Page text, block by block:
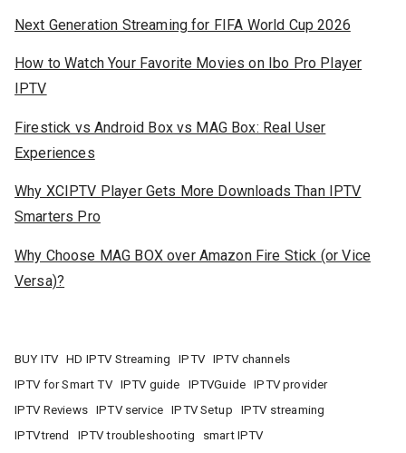
Next Generation Streaming for FIFA World Cup 2026
How to Watch Your Favorite Movies on Ibo Pro Player
IPTV
Firestick vs Android Box vs MAG Box: Real User
Experiences
Why XCIPTV Player Gets More Downloads Than IPTV
Smarters Pro
Why Choose MAG BOX over Amazon Fire Stick (or Vice
Versa)?
BUY ITV HD IPTV Streaming IPTV
IPTV channels
IPTV for Smart TV
IPTV guide IPTVGuide
IPTV provider
IPTV Reviews
IPTV service IPTV Setup
IPTV streaming
IPTVtrend
IPTV troubleshooting smart IPTV